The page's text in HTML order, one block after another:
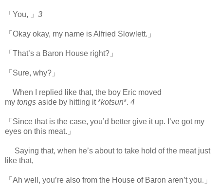
「You, 」 3
「Okay okay, my name is Alfried Slowlett.」
「That’s a Baron House right?」
「Sure, why?」
When I replied like that, the boy Eric moved
my tongs aside by hitting it *kotsun*. 4
「Since that is the case, you’d better give it up. I’ve got my
eyes on this meat.」
Saying that, when he’s about to take hold of the meat just
like that,
「Ah well, you’re also from the House of Baron aren’t you.」